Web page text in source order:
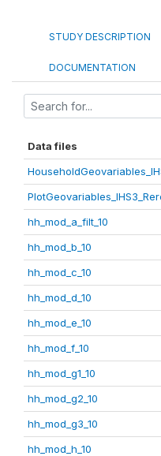
STUDY DESCRIPTION
DOCUMENTATION
Data files
hh_mod_a_filt_10
hh_mod_b_10
hh_mod_c_10
hh_mod_d_10
hh_mod_e_10
hh_mod_f_10
hh_mod_g1_10
hh_mod_g2_10
hh_mod_g3_10
hh_mod_h_10